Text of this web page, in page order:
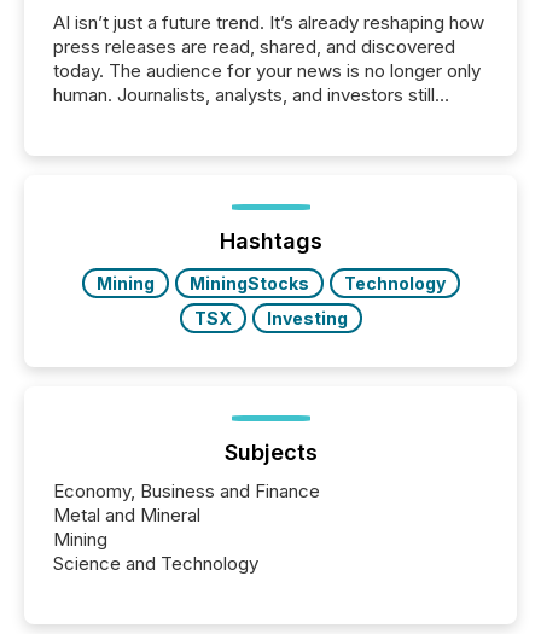
AI isn’t just a future trend. It’s already reshaping how
press releases are read, shared, and discovered
today. The audience for your news is no longer only
human. Journalists, analysts, and investors still
function (McKinsey, 2025) 92% of Fortune 500
companies are using OpenAI's technology...
Hashtags
Mining MiningStocks
Technology
TSX
Investing
Subjects
Economy, Business and Finance
Metal and Mineral
Mining
Science and Technology